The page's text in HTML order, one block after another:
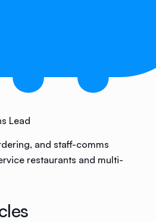
Lead
and staff-comms
restaurants and multi-